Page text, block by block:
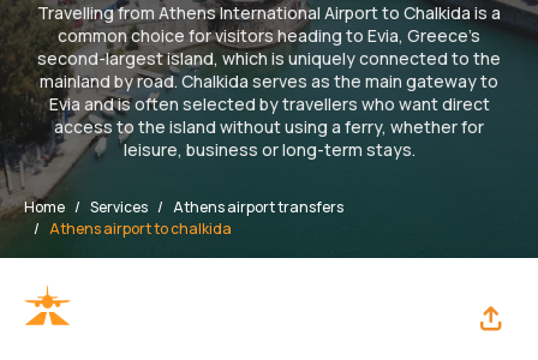
Travelling from Athens International Airport to Chalkida is a
common choice for visitors heading to Evia, Greece’s
second-largest island, which is uniquely connected to the
mainland by road. Chalkida serves as the main gateway to
Evia and is often selected by travellers who want direct
access to the island without using a ferry, whether for
leisure, business or long-term stays.
Home Services
Athens airport transfers
Athens airport to chalkida